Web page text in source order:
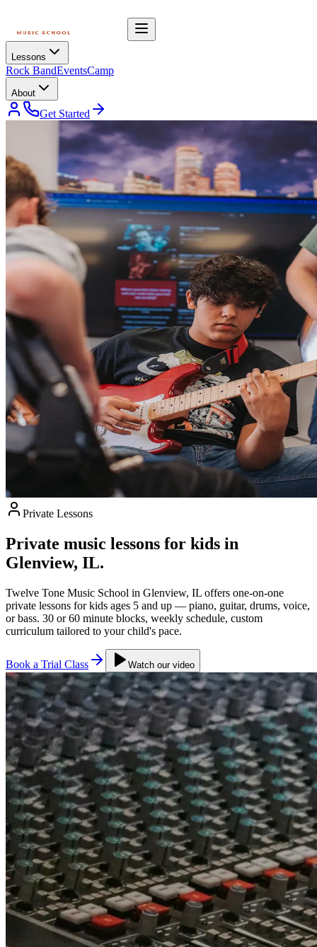
Lessons
Rock BandEventsCamp
About
Get Started
Private Lessons
Private music lessons for kids in
Glenview, IL.
Twelve Tone Music School in Glenview, IL offers one-on-one
private lessons for kids ages 5 and up — piano, guitar, drums, voice,
or bass. 30 or 60 minute blocks, weekly schedule, custom
curriculum tailored to your child's pace.
Book a Trial Class Watch our video